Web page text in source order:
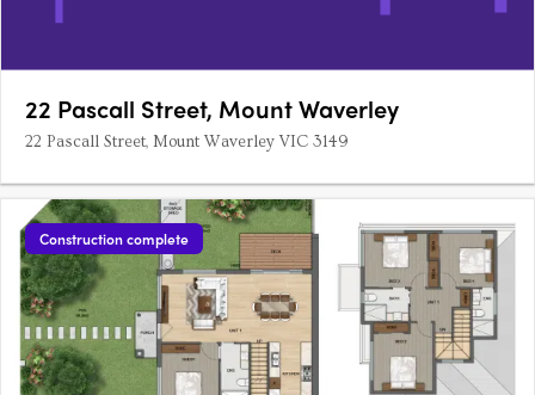
22 Pascall Street, Mount Waverley
22 Pascall Street, Mount Waverley VIC 3149
Construction complete